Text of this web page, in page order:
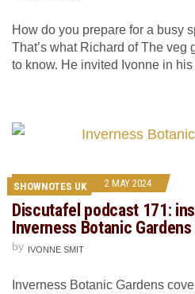
How do you prepare for a busy
That’s what Richard of The veg
to know. He invited Ivonne in his
SHOWNOTES UK 2 MAY 2024
Discutafel podcast 171:
Inverness Botanic Gardens
by IVONNE SMIT
Inverness Botanic Gardens